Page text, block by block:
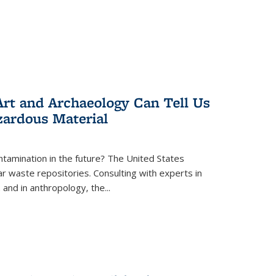
and Archaeology Can Tell Us
Material
in the future? The United States
waste repositories. Consulting with experts in
and in anthropology, the...